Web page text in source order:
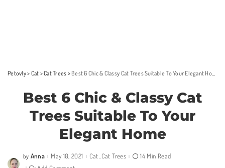
Petovly> Cat >Cat Trees > Best 6 Chic & Classy Cat Trees Suitable To Your Elegant Home
Best 6 Chic & Classy Cat
Trees Suitable To Your
Elegant Home
Posted
by
by Anna May 10, 2021 Cat Cat Trees
14 Min Read